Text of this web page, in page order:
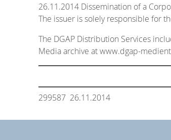
26.11.2014 Dissemination of a
The issuer is solely responsible for
The DGAP Distribution Services
Media archive at www.dgap-
299587 26.11.2014